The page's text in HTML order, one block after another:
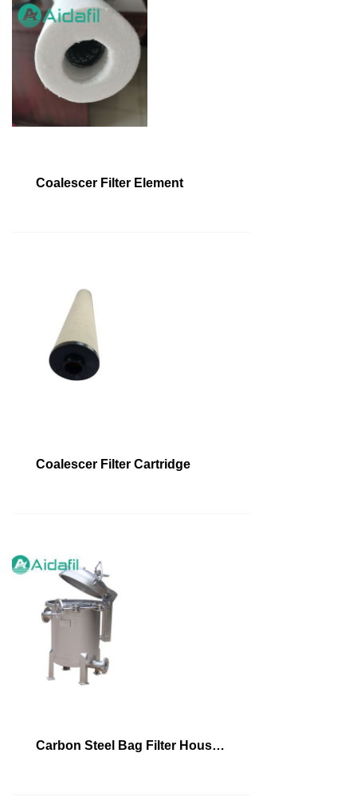
Coalescer Filter Element
Coalescer Filter Cartridge
Carbon Steel Bag Filter Housing